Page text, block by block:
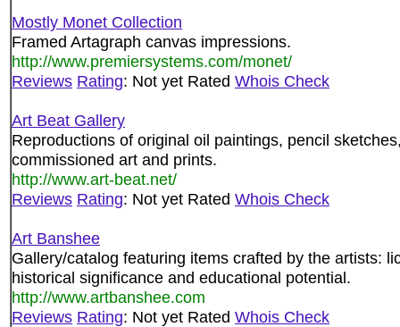
Mostly Monet Collection
Framed Artagraph canvas impressions.
http://www.premiersystems.com/monet/
Reviews Rating: Not yet Rated Whois Check
Art Beat Gallery
Reproductions of original oil paintings, pencil
commissioned art and prints.
http://www.art-beat.net/
Reviews Rating: Not yet Rated Whois Check
Art Banshee
Gallery/catalog featuring items crafted by the artists:
historical significance and educational potential.
http://www.artbanshee.com
Reviews Rating: Not yet Rated Whois Check